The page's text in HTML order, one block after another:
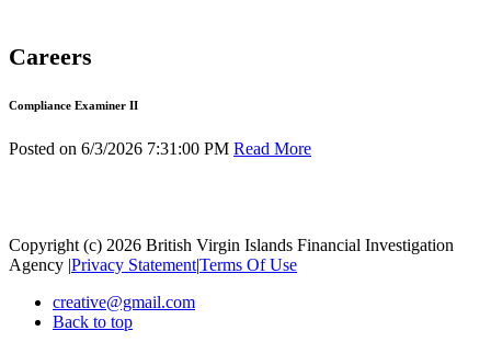
Careers
Compliance Examiner II
Posted on 6/3/2026 7:31:00 PM Read More
Copyright (c) 2026 British Virgin Islands Financial Investigation
Agency |Privacy Statement|Terms Of Use
creative@gmail.com
Back to top